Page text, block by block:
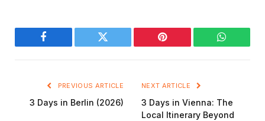
Facebook Twitter Pinterest
PREVIOUS ARTICLE
3 Days in Berlin (2026)
NEXT ARTICLE
3 Days in Vienna: The
Local Itinerary Beyond